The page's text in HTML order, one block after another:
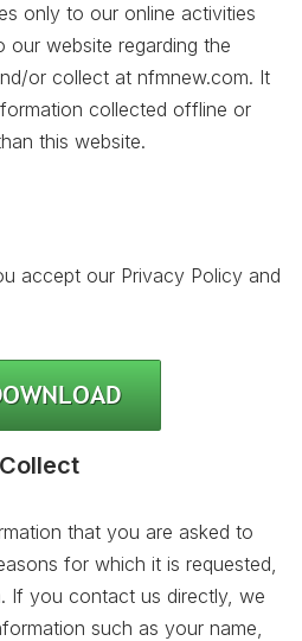
only to our online activities
our website regarding the
or collect at nfmnew.com. It
collected offline or
this website.
accept our Privacy Policy and
that you are asked to
for which it is requested,
If you contact us directly, we
such as your name,